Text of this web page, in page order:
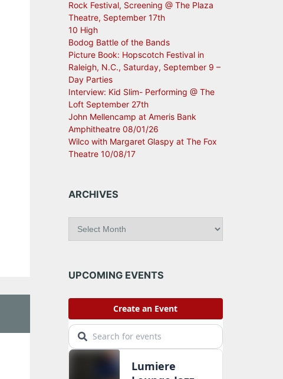
Rock Festival, Screening @ The Plaza
Theatre, September 17th
10 High
Bodog Battle of the Bands
Picture Book: Hopscotch Festival in
Raleigh, N.C., Saturday, September 9 –
Day Parties
Interview: Kid Slim- Performing @ The
Loft September 27th
John Mellencamp at Ameris Bank
Amphitheatre 08/01/26
Wilco with Margaret Glaspy at The Fox
Theatre 10/08/17
ARCHIVES
i
e
UPCOMING EVENTS